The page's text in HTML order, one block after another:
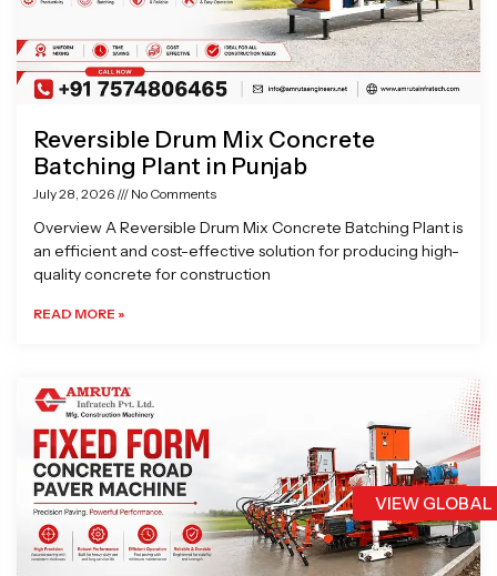
VIEW
Reversible Drum Mix Concrete
Batching Plant in Punjab
July 28, 2026 No Comments
Overview A Reversible Drum Mix Concrete Batching Plant is
an efficient and cost-effective solution for producing high-
quality concrete for construction
READ MORE »